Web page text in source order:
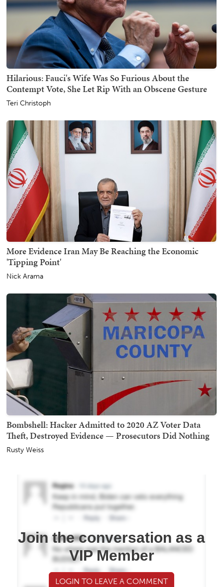
Hilarious: Fauci's Wife Was So Furious About the
Contempt Vote, She Let Rip With an Obscene Gesture
Teri Christoph
More Evidence Iran May Be Reaching the Economic
'Tipping Point'
Nick Arama
Bombshell: Hacker Admitted to 2020 AZ Voter Data
Theft, Destroyed Evidence — Prosecutors Did Nothing
Rusty Weiss
Join the conversation as a
VIP Member
LOGIN TO LEAVE A COMMENT